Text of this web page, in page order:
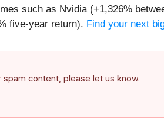
such as Nvidia (+1,326%
five-year return). Find your next
content, please let us know.